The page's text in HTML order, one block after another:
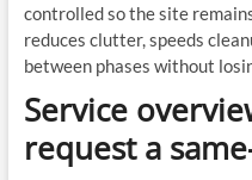
controlled so the site
reduces clutter, speeds
between phases without
Service
request a